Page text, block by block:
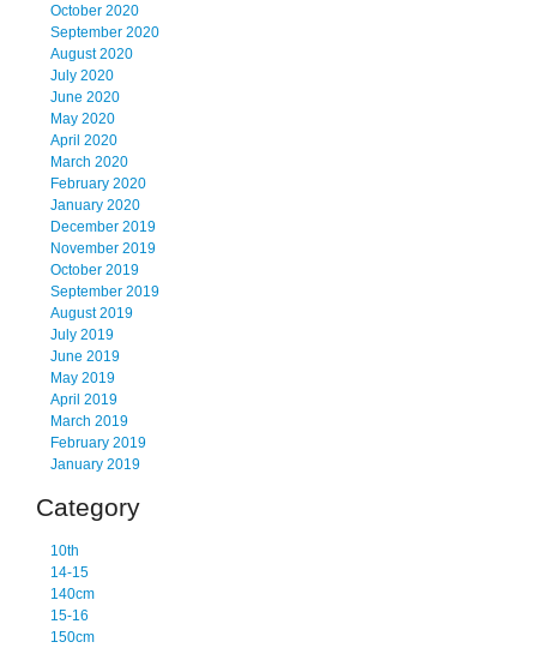
October 2020
September 2020
August 2020
July 2020
June 2020
May 2020
April 2020
March 2020
February 2020
January 2020
December 2019
November 2019
October 2019
September 2019
August 2019
July 2019
June 2019
May 2019
April 2019
March 2019
February 2019
January 2019
Category
10th
14-15
140cm
15-16
150cm